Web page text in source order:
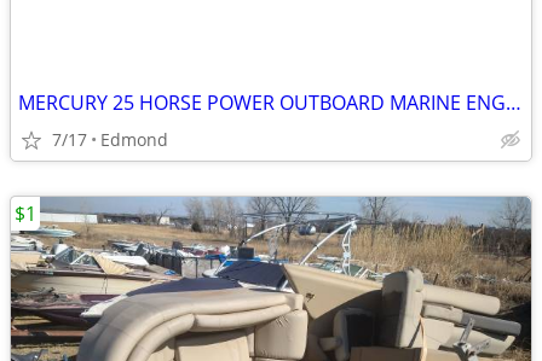
MERCURY 25 HORSE POWER OUTBOARD MARINE ENGINE
7/17 Edmond
$1